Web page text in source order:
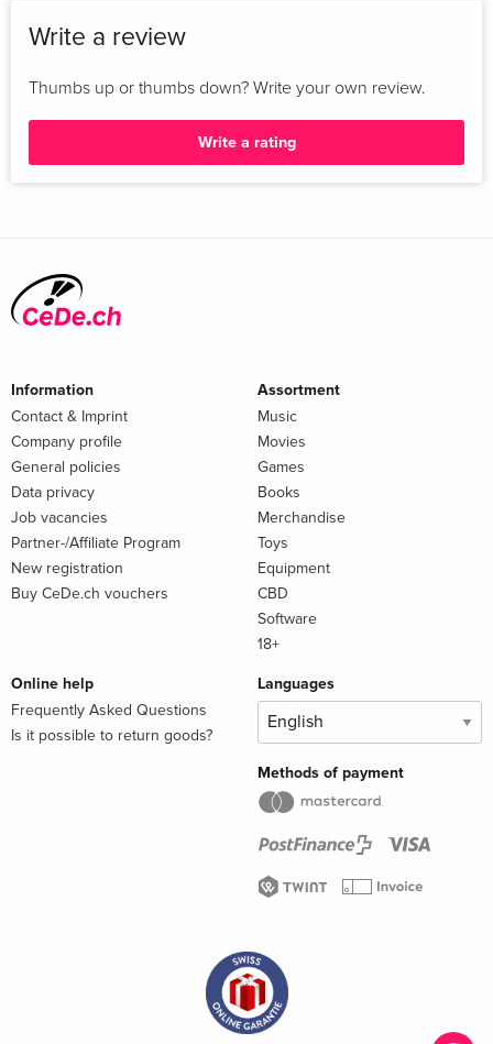
Write a review
Thumbs up or thumbs down? Write your own review.
Write a rating
Information
Contact & Imprint
Company profile
General policies
Data privacy
Job vacancies
Partner-/Affiliate Program
New registration
Buy CeDe.ch vouchers
Assortment
Music
Movies
Games
Books
Merchandise
Toys
Equipment
CBD
Software
18+
Online help
Frequently Asked Questions
Is it possible to return goods?
Languages
Methods of payment